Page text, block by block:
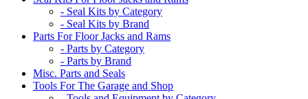
- Seal Kits by Category
- Seal Kits by Brand
Parts For Floor Jacks and Rams
- Parts by Category
- Parts by Brand
Misc. Parts and Seals
Tools For The Garage and Shop